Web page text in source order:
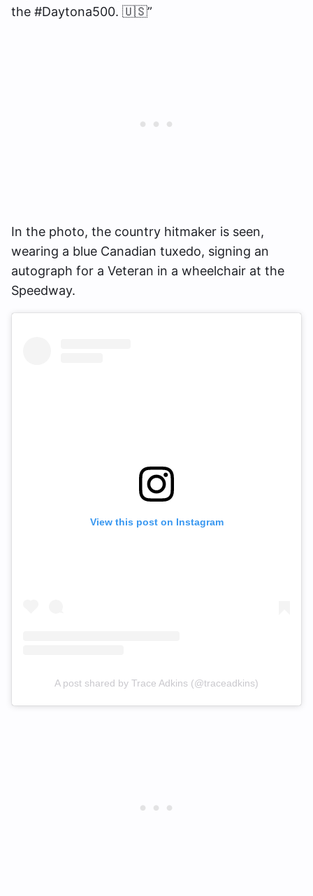
the #Daytona500. 🇺🇸”
In the photo, the country hitmaker is seen,
wearing a blue Canadian tuxedo, signing an
autograph for a Veteran in a wheelchair at the
Speedway.
View this post on Instagram
A post shared by Trace Adkins (@traceadkins)